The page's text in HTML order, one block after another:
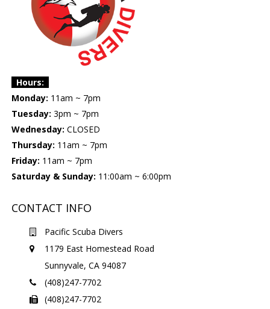
Hours:
Monday: 11am ~ 7pm
Tuesday:3pm ~ 7pm
Wednesday:CLOSED
Thursday: 11am ~ 7pm
Friday: 11am ~ 7pm
Saturday & Sunday: 11:00am ~ 6:00pm
CONTACT INFO
Pacific Scuba Divers
1179 East Homestead Road
Sunnyvale, CA 94087
(408)247-7702
(408)247-7702